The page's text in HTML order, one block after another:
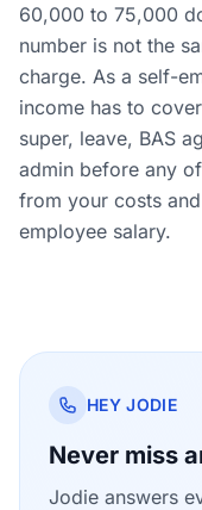
60,000 to 75,000
number is not the
charge. As a self-
income has to
super, leave, BAS
admin before any
from your costs
employee salary.
HEY JODIE
Never miss
Jodie answers